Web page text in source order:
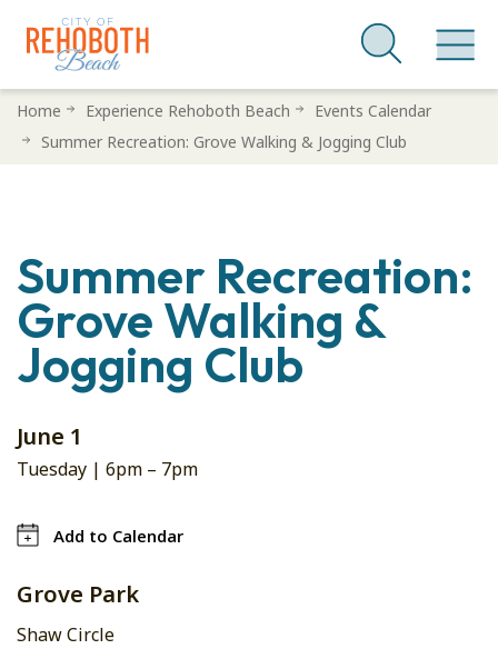
SkipHome Experience Rehoboth Beach
Events Calendar
Summer Recreation: Grove Walking & Jogging Club
Summer Recreation:
Grove Walking &
Jogging Club
June 1
Tuesday | 6pm – 7pm
Add to Calendar
Grove Park
Shaw Circle